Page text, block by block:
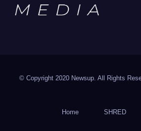
© Copyright 2020 Newsup. All Rights
Home SHRED